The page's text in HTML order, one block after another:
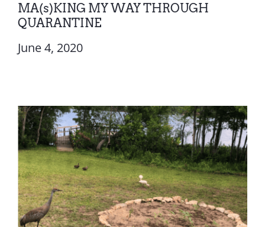
MA(s)KING MY WAY THROUGH
QUARANTINE
June 4, 2020